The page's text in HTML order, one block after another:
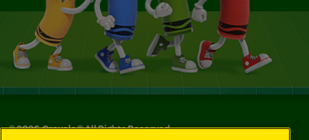
©2026Crayola® All Rights Reserved.